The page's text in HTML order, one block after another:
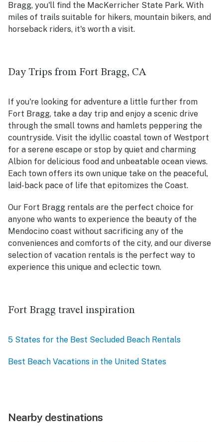
Bragg, you'll find the MacKerricher State Park. With
miles of trails suitable for hikers, mountain bikers, and
horseback riders, it's worth a visit.
Day Trips from Fort Bragg, CA
If you're looking for adventure a little further from
Fort Bragg, take a day trip and enjoy a scenic drive
through the small towns and hamlets peppering the
countryside. Visit the idyllic coastal town of Westport
for a serene escape or stop by quiet and charming
Albion for delicious food and unbeatable ocean views.
Each town offers its own unique take on the peaceful,
laid-back pace of life that epitomizes the Coast.
Our Fort Bragg rentals are the perfect choice for
anyone who wants to experience the beauty of the
Mendocino coast without sacrificing any of the
conveniences and comforts of the city, and our diverse
selection of vacation rentals is the perfect way to
experience this unique and eclectic town.
Fort Bragg travel inspiration
5 States for the Best Secluded Beach Rentals
Best Beach Vacations in the United States
Nearby destinations